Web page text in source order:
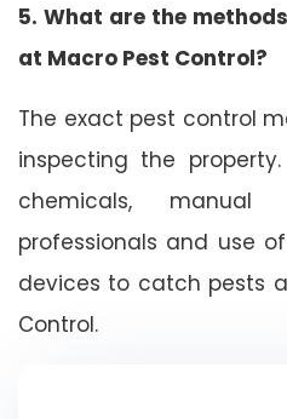
5. What are the
at Macro Pest Control?
The exact pest control
inspecting the
chemicals,
professionals and use
devices to catch pests
Control.